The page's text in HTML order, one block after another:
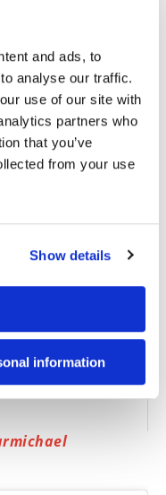
and ads, to
analyse our traffic.
use of our site with
partners who
that you’ve
from your use
Show details
information
The
House, ahead of
bringing
a passion for
competition,
Pastrana To